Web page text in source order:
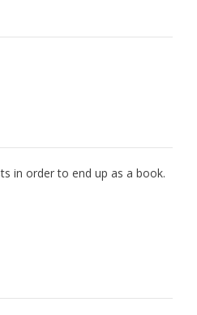
in order to end up as a book.